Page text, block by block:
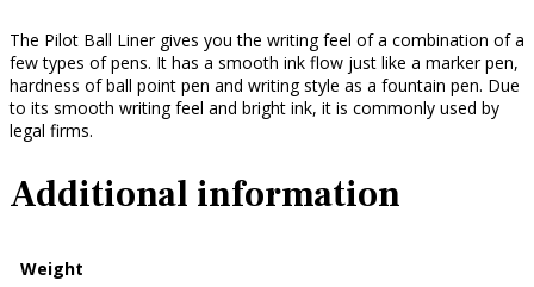
The Pilot Ball Liner gives you the writing feel of a combination of a
few types of pens. It has a smooth ink flow just like a marker pen,
hardness of ball point pen and writing style as a fountain pen. Due
to its smooth writing feel and bright ink, it is commonly used by
legal firms.
Additional information
Weight